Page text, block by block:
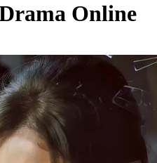
Online